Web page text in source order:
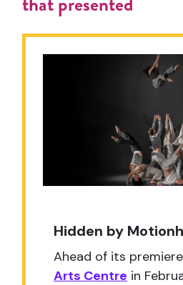
Hidden by
Ahead of its
Arts Centre in